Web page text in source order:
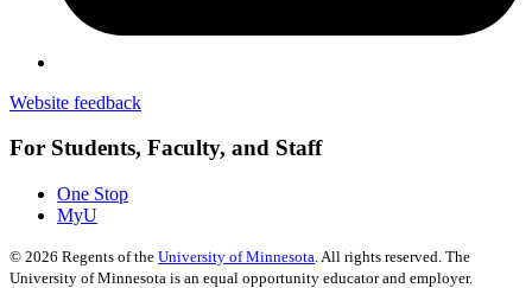
Website feedback
For Students, Faculty, and Staff
One Stop
MyU
© 2026 Regents of the University of Minnesota . All rights reserved. The
University of Minnesota is an equal opportunity educator and employer.